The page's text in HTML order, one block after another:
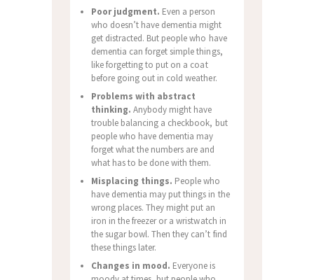
Poor judgment. Even a person
who doesn’t have dementia might
get distracted. But people who have
dementia can forget simple things,
like forgetting to put on a coat
before going out in cold weather.
Problems with abstract
thinking. Anybody might have
trouble balancing a checkbook, but
people who have dementia may
forget what the numbers are and
what has to be done with them.
Misplacing things. People who
have dementia may put things in the
wrong places. They might put an
iron in the freezer or a wristwatch in
the sugar bowl. Then they can’t find
these things later.
Changes in mood. Everyone is